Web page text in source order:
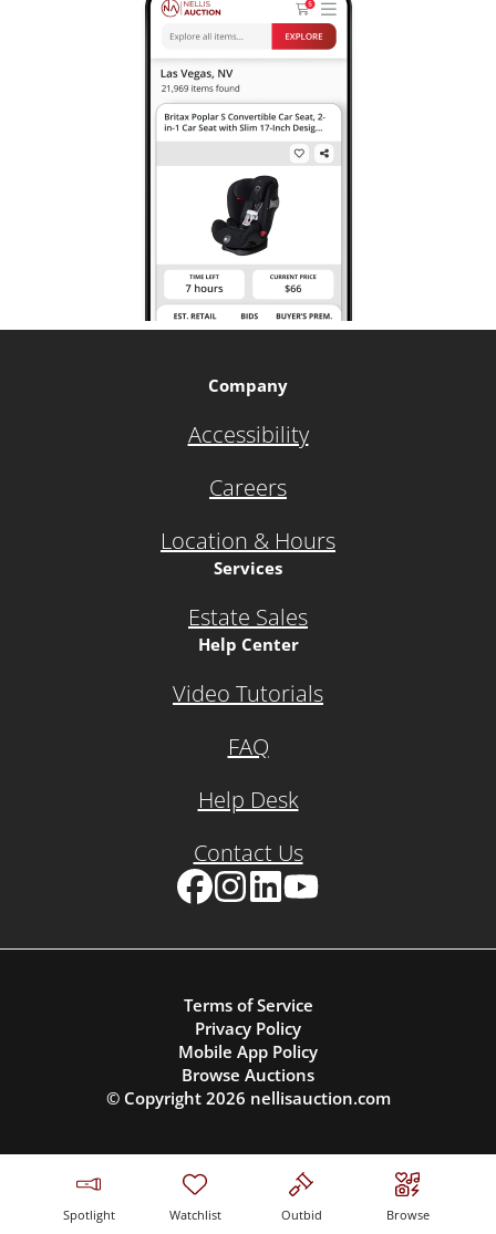
Company
Accessibility
Careers
Location & Hours
Services
Estate Sales
Help Center
Video Tutorials
FAQ
Help Desk
Contact Us
Terms of Service
Privacy Policy
Mobile App Policy
Browse Auctions
© Copyright 2026 nellisauction.com
Spotlight Watchlist Outbid Browse